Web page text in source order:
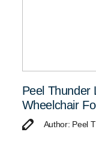
Peel Thunder
Wheelchair
Author: Peel